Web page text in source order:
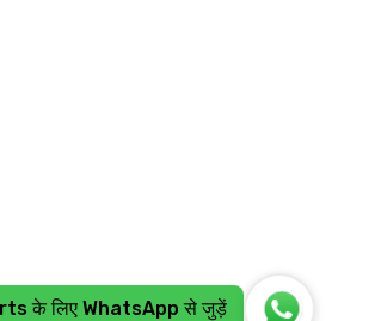
के लिए WhatsApp से जुड़ें